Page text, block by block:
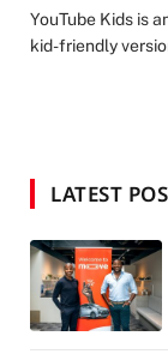
YouTube Kids is
kid-friendly
LATEST